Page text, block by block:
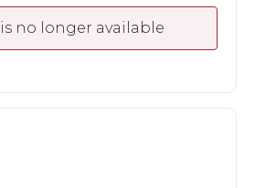
no longer available